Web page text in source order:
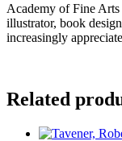
Academy of Fine
illustrator, book
increasingly
Related